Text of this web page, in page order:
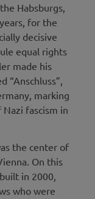
Habsburgs,
for the
decisive
equal rights
made his
“Anschluss”,
marking
fascism in
the center of
On this
in 2000,
who were